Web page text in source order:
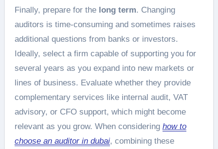
Finally, prepare for the long term. Changing
auditors is time-consuming and sometimes raises
additional questions from banks or investors.
Ideally, select a firm capable of supporting you for
several years as you expand into new markets or
lines of business. Evaluate whether they provide
complementary services like internal audit, VAT
advisory, or CFO support, which might become
relevant as you grow. When considering how to
choose an auditor in dubai, combining these